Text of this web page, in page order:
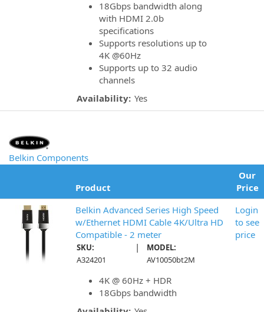
18Gbps bandwidth along
with HDMI 2.0b
specifications
Supports resolutions up to
4K @60Hz
Supports up to 32 audio
channels
Availability: Yes
Belkin Components
Product
Our
Price
Belkin Advanced Series High Speed
w/Ethernet HDMI Cable 4K/Ultra HD
Compatible - 2 meter
SKU:
A324201
|
MODEL:
AV10050bt2M
4K @ 60Hz + HDR
18Gbps bandwidth
Login
to see
price